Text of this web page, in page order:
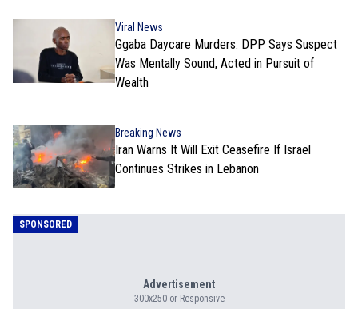
Viral News
Ggaba Daycare Murders: DPP Says Suspect
Was Mentally Sound, Acted in Pursuit of
Wealth
Breaking News
Iran Warns It Will Exit Ceasefire If Israel
Continues Strikes in Lebanon
SPONSORED
Advertisement
300x250 or Responsive